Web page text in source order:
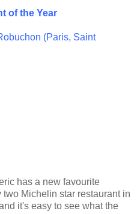
of the Year
(Paris, Saint
has a new favourite
two Michelin star restaurant in
it's easy to see what the